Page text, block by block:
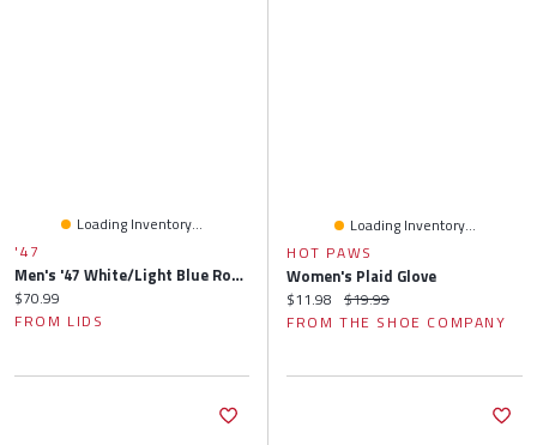
Loading Inventory...
'47
Men's '47 White/Light Blue Ross Chastain Flame Hitch Adjustable Hat
Current price:
$70.99
FROM LIDS
Loading Inventory...
HOT PAWS
Women's Plaid Glove
Current price:
$11.98 Original price:
$19.99
FROM THE SHOE COMPANY